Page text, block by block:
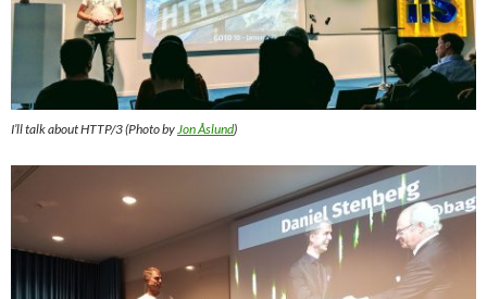
I’ll talk about HTTP/3 (Photo by Jon Åslund)